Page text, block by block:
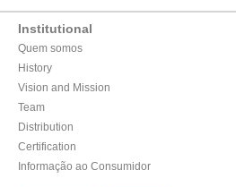
Institutional
Quem somos
History
Vision and Mission
Team
Distribution
Certification
Informação ao Consumidor